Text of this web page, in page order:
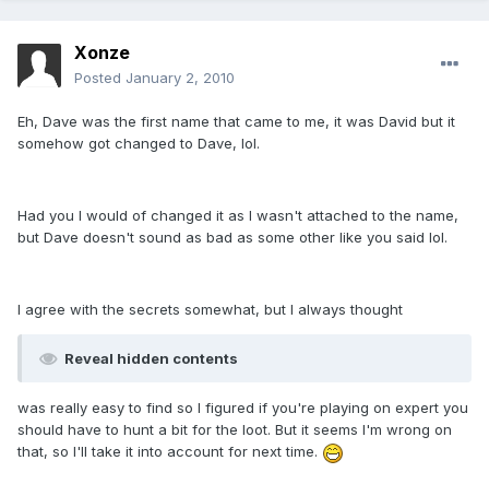
Xonze
Posted January 2, 2010
Eh, Dave was the first name that came to me, it was David but it
somehow got changed to Dave, lol.
Had you I would of changed it as I wasn't attached to the name,
but Dave doesn't sound as bad as some other like you said lol.
I agree with the secrets somewhat, but I always thought
Reveal hidden contents
was really easy to find so I figured if you're playing on expert you
should have to hunt a bit for the loot. But it seems I'm wrong on
that, so I'll take it into account for next time.